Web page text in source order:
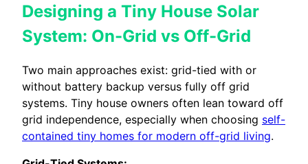
Designing a Tiny House Solar
System: On-Grid vs Off-Grid
Two main approaches exist: grid-tied with or
without battery backup versus fully off grid
systems. Tiny house owners often lean toward off
grid independence, especially when choosing self-
contained tiny homes for modern off-grid living.